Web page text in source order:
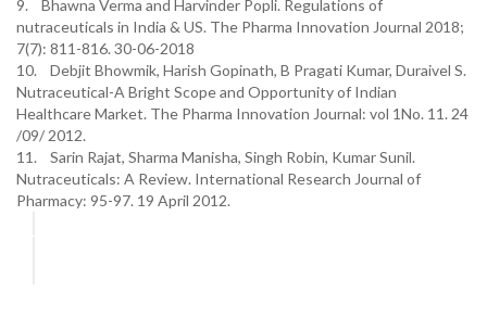
9. Bhawna Verma and Harvinder Popli. Regulations of
nutraceuticals in India & US. The Pharma Innovation Journal 2018;
7(7): 811-816. 30-06-2018
10. Debjit Bhowmik, Harish Gopinath, B Pragati Kumar, Duraivel S.
Nutraceutical-A Bright Scope and Opportunity of Indian
Healthcare Market. The Pharma Innovation Journal: vol 1No. 11. 24
/09/ 2012.
11. Sarin Rajat, Sharma Manisha, Singh Robin, Kumar Sunil.
Nutraceuticals: A Review. International Research Journal of
Pharmacy: 95-97. 19 April 2012.